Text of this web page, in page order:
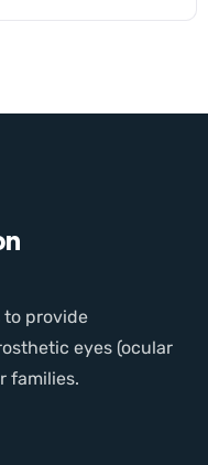
to provide
eyes (ocular
families.